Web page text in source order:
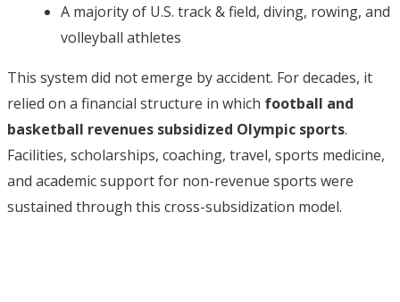
A majority of U.S. track & field, diving, rowing, and
volleyball athletes
This system did not emerge by accident. For decades, it
relied on a financial structure in which football and
basketball revenues subsidized Olympic sports.
Facilities, scholarships, coaching, travel, sports medicine,
and academic support for non-revenue sports were
sustained through this cross-subsidization model.